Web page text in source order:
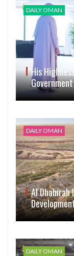
DAILY OMAN
His
DAILY OMAN
Al Dhahirah
DAILY OMAN